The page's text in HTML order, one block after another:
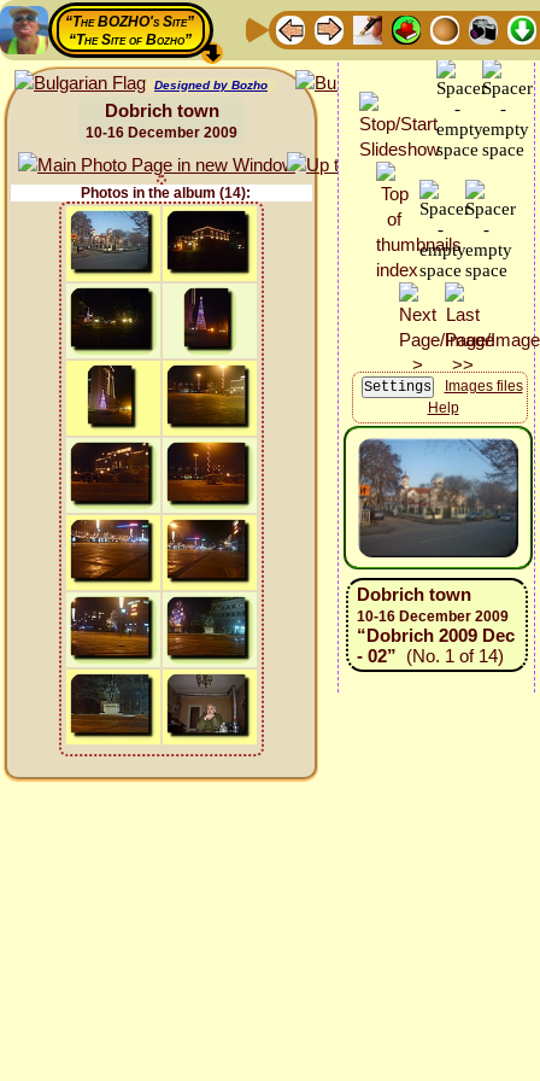
“The BOZHO's Site”
“The Site of Bozho”
Designed by Bozho
Dobrich town
10-16 December 2009
Photos in the album (14):
Images files
Help
Dobrich town
10-16 December 2009
“Dobrich 2009 Dec
- 02” (No. 1 of 14)